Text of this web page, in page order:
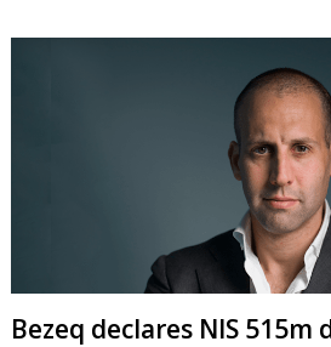
Bezeq declares NIS 515m